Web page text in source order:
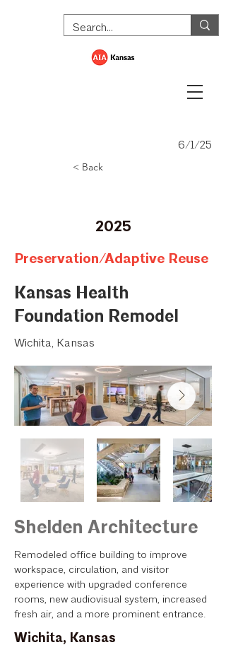
6/1/25
< Back
2025
Preservation/Adaptive Reuse
Kansas Health
Foundation Remodel
Wichita, Kansas
Shelden Architecture
Remodeled office building to improve
workspace, circulation, and visitor
experience with upgraded conference
rooms, new audiovisual system, increased
fresh air, and a more prominent entrance.
Wichita, Kansas